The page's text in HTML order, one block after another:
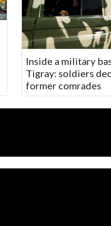
Inside a military
Tigray: soldiers
former comrades